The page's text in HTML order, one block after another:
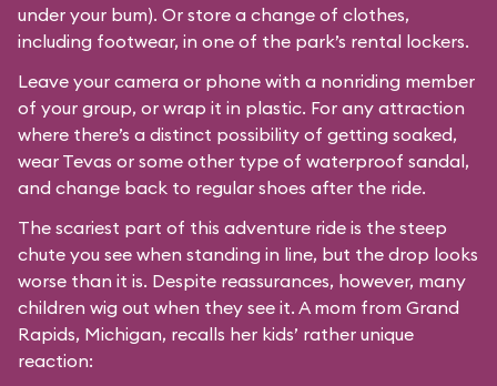
under your bum). Or store a change of clothes,
including footwear, in one of the park’s rental lockers.
Leave your camera or phone with a nonriding member
of your group, or wrap it in plastic. For any attraction
where there’s a distinct possibility of getting soaked,
wear Tevas or some other type of waterproof sandal,
and change back to regular shoes after the ride.
The scariest part of this adventure ride is the steep
chute you see when standing in line, but the drop looks
worse than it is. Despite reassurances, however, many
children wig out when they see it. A mom from Grand
Rapids, Michigan, recalls her kids’ rather unique
reaction: